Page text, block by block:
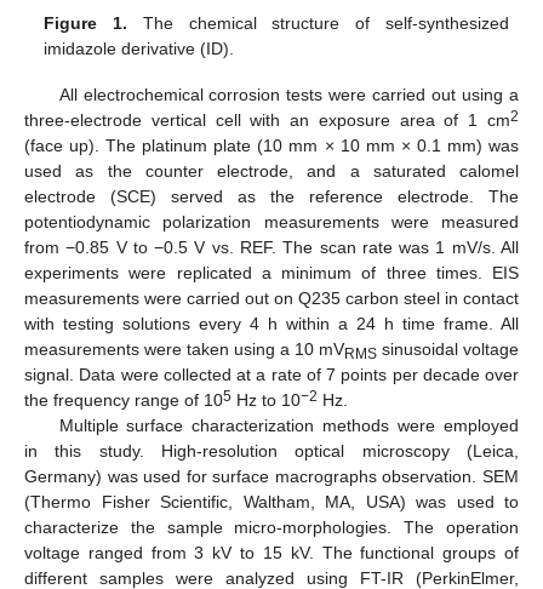
Figure 1. The chemical structure of self-synthesized
imidazole derivative (ID).
All electrochemical corrosion tests were carried out using a
three-electrode vertical cell with an exposure area of 1 cm2
(face up). The platinum plate (10 mm × 10 mm × 0.1 mm) was
used as the counter electrode, and a saturated calomel
electrode (SCE) served as the reference electrode. The
potentiodynamic polarization measurements were measured
from −0.85 V to −0.5 V vs. REF. The scan rate was 1 mV/s. All
experiments were replicated a minimum of three times. EIS
measurements were carried out on Q235 carbon steel in contact
with testing solutions every 4 h within a 24 h time frame. All
measurements were taken using a 10 mVRMS sinusoidal voltage
signal. Data were collected at a rate of 7 points per decade over
the frequency range of 105 Hz to 10−2 Hz.
Multiple surface characterization methods were employed
in this study. High-resolution optical microscopy (Leica,
Germany) was used for surface macrographs observation. SEM
(Thermo Fisher Scientific, Waltham, MA, USA) was used to
characterize the sample micro-morphologies. The operation
voltage ranged from 3 kV to 15 kV. The functional groups of
different samples were analyzed using FT-IR (PerkinElmer,